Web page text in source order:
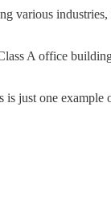
various
A office
just one example